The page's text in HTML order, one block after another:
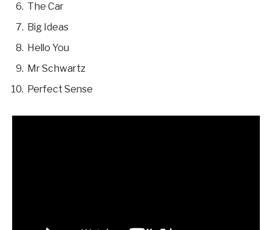
The Car
Big Ideas
Hello You
Mr Schwartz
Perfect Sense